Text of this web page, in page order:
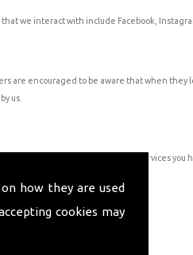
how they are used
cookies may
we interact with include Facebook,
are encouraged to be aware that when
us.
you on information about services you
required by law.